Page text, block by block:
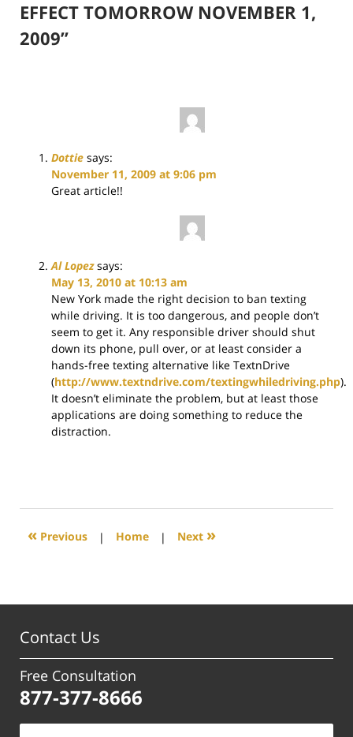
4:04
pm
EFFECT TOMORROW NOVEMBER 1,
2009”
Dottie says:
November 11, 2009 at 9:06 pm
Great article!!
Al Lopez says:
May 13, 2010 at 10:13 am
New York made the right decision to ban texting
while driving. It is too dangerous, and people don’t
seem to get it. Any responsible driver should shut
down its phone, pull over, or at least consider a
hands-free texting alternative like TextnDrive
(http://www.textndrive.com/textingwhiledriving.php).
It doesn’t eliminate the problem, but at least those
applications are doing something to reduce the
distraction.
« Previous | Home | Next »
Contact Us
Free Consultation
877-377-8666